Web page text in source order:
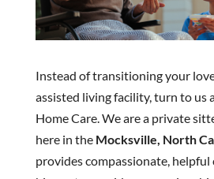
Instead of transitioning your
assisted living facility, turn to us
Home Care. We are a private
here in the Mocksville, North
provides compassionate, helpful